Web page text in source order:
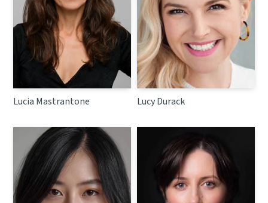
Lucia Mastrantone Lucy Durack